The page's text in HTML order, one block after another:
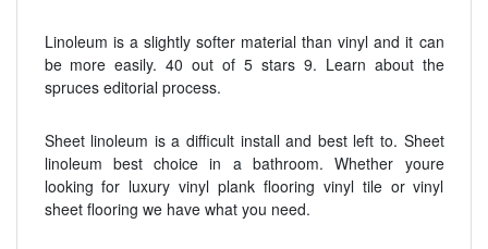
Linoleum is a slightly softer material than vinyl and it can
be more easily. 40 out of 5 stars 9. Learn about the
spruces editorial process.
Sheet linoleum is a difficult install and best left to. Sheet
linoleum best choice in a bathroom. Whether youre
looking for luxury vinyl plank flooring vinyl tile or vinyl
sheet flooring we have what you need.